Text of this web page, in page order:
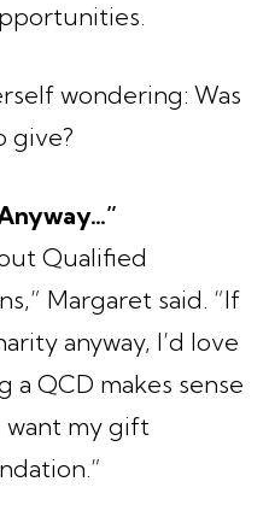
wondering: Was
give?
Qualified
Margaret said. “If
anyway, I’d love
a QCD makes sense
want my gift